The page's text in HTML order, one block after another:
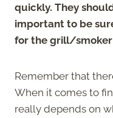
quickly. They
important to be
for the grill/smoker
Remember that
When it comes to
really depends on